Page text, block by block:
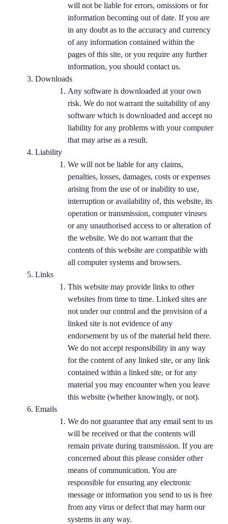
will not be liable for errors, omissions or for
information becoming out of date. If you are
in any doubt as to the accuracy and currency
of any information contained within the
pages of this site, or you require any further
information, you should contact us.
Downloads
Any software is downloaded at your own
risk. We do not warrant the suitability of any
software which is downloaded and accept no
liability for any problems with your computer
that may arise as a result.
Liability
We will not be liable for any claims,
penalties, losses, damages, costs or expenses
arising from the use of or inability to use,
interruption or availability of, this website, its
operation or transmission, computer viruses
or any unauthorised access to or alteration of
the website. We do not warrant that the
contents of this website are compatible with
all computer systems and browsers.
Links
This website may provide links to other
websites from time to time. Linked sites are
not under our control and the provision of a
linked site is not evidence of any
endorsement by us of the material held there.
We do not accept responsibility in any way
for the content of any linked site, or any link
contained within a linked site, or for any
material you may encounter when you leave
this website (whether knowingly, or not).
Emails
We do not guarantee that any email sent to us
will be received or that the contents will
remain private during transmission. If you are
concerned about this please consider other
means of communication. You are
responsible for ensuring any electronic
message or information you send to us is free
from any virus or defect that may harm our
systems in any way.